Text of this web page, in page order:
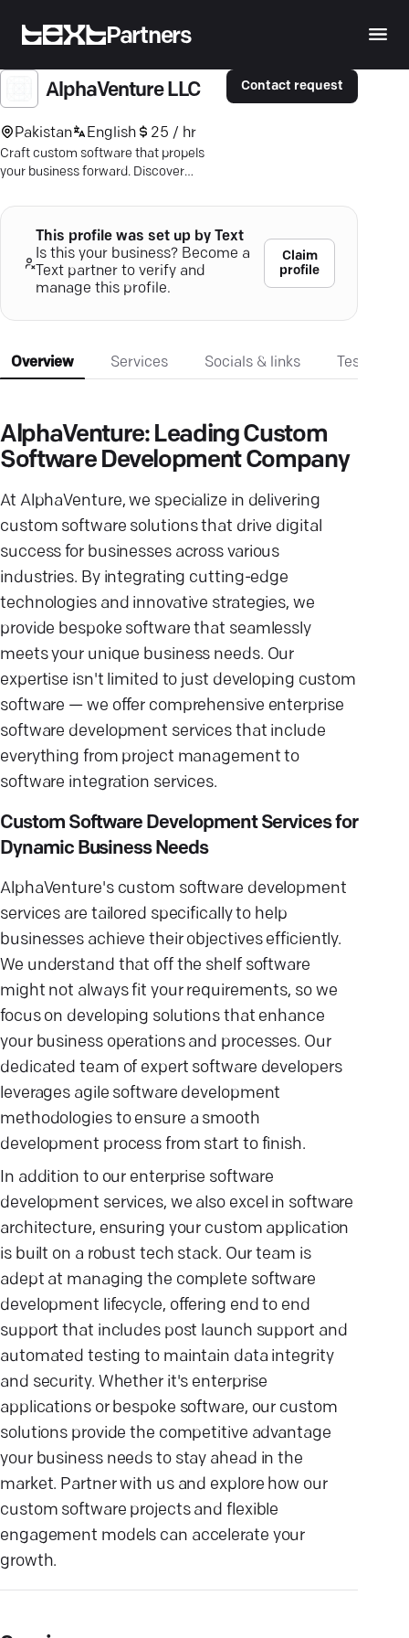
Partners
AlphaVenture LLC
Pakistan English 25 / hr
Craft custom software that propels
your business forward. Discover
solutions today.
Contact request
This profile was set up by Text
Is this your business? Become a
Text partner to verify and
manage this profile.
Claim
profile
Overview Services Socials & links
AlphaVenture: Leading Custom
Software Development Company
At AlphaVenture, we specialize in delivering
custom software solutions that drive digital
success for businesses across various
industries. By integrating cutting-edge
technologies and innovative strategies, we
provide bespoke software that seamlessly
meets your unique business needs. Our
expertise isn't limited to just developing custom
software — we offer comprehensive enterprise
software development services that include
everything from project management to
software integration services.
Custom Software Development Services for
Dynamic Business Needs
AlphaVenture's custom software development
services are tailored specifically to help
businesses achieve their objectives efficiently.
We understand that off the shelf software
might not always fit your requirements, so we
focus on developing solutions that enhance
your business operations and processes. Our
dedicated team of expert software developers
leverages agile software development
methodologies to ensure a smooth
development process from start to finish.
In addition to our enterprise software
development services, we also excel in software
architecture, ensuring your custom application
is built on a robust tech stack. Our team is
adept at managing the complete software
development lifecycle, offering end to end
support that includes post launch support and
automated testing to maintain data integrity
and security. Whether it's enterprise
applications or bespoke software, our custom
solutions provide the competitive advantage
your business needs to stay ahead in the
market. Partner with us and explore how our
custom software projects and flexible
engagement models can accelerate your
growth.